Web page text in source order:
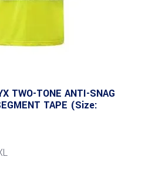
TWO-TONE ANTI-SNAG
TAPE (Size: